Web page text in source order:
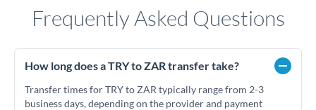
Frequently Asked Questions
How long does a TRY to ZAR transfer take?
Transfer times for TRY to ZAR typically range from 2-3
business days, depending on the provider and payment